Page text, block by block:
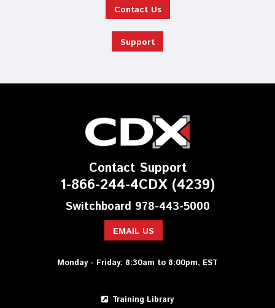
Contact Us
Support
Contact Support
1-866-244-4CDX (4239)
Switchboard 978-443-5000
EMAIL US
Monday - Friday: 8:30am to 8:00pm, EST
Training Library